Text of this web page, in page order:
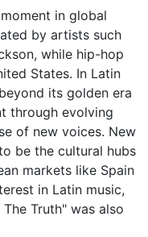
in global
by artists such
while hip-hop
States. In Latin
its golden era
through evolving
of new voices. New
be the cultural hubs
markets like Spain
in Latin music,
Truth" was also